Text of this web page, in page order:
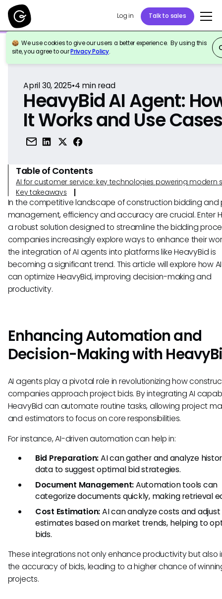
Log in Talk to sales
We use cookies to give our users a better experience. By using this
site, you agree to ourPrivacy Policy.
Back to Reference
April 30, 2025•4 min read
HeavyBid AI Agent:
It Works and Use
Table of Contents
AI for customer service: key technologies powering modern
Key takeaways
In the competitive landscape of construction bidding and
management, efficiency and accuracy are crucial. Enter
a robust solution designed to streamline the bidding
companies increasingly explore ways to enhance their
the integration of AI agents into platforms like HeavyBid is
becoming a significant trend. This article will explore how
can optimize HeavyBid, improving decision-making and
productivity.
Enhancing Automation and
Decision-Making with
AI agents play a pivotal role in revolutionizing how
companies approach project bids. By integrating AI
HeavyBid can automate routine tasks, allowing project
and estimators to focus on core responsibilities.
For instance, AI-driven automation can help in:
Bid Preparation:AI can gather and analyze
data to suggest optimal bid strategies.
Document Management:Automation tools can
categorize documents quickly, making retrieval
Cost Estimation:AI can analyze costs and adjust
estimates based on market trends, helping to
bids.
These integrations not only enhance productivity but also
the accuracy of bids, leading to a higher chance of
projects.